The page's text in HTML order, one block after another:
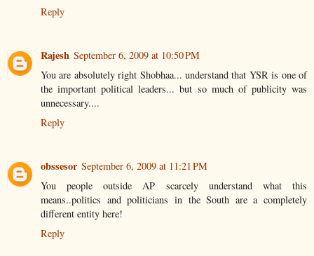
Reply
Rajesh September 6, 2009 at 10:50 PM
You are absolutely right Shobhaa... understand that YSR is one of
the important political leaders... but so much of publicity was
unnecessary....
Reply
obssesor September 6, 2009 at 11:21 PM
You people outside AP scarcely understand what this
means..politics and politicians in the South are a completely
different entity here!
Reply